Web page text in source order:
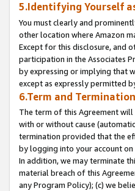
5.Identifying Yourself
You must clearly and
other location where Amazon
Except for this disclosure, and
participation in the Associates
by expressing or implying that
except as expressly permitted
6.Term and Termination
The term of this Agreement
with or without cause
termination provided that the
by logging into your account on
In addition, we may terminate
material breach of this
any Program Policy); (c) we